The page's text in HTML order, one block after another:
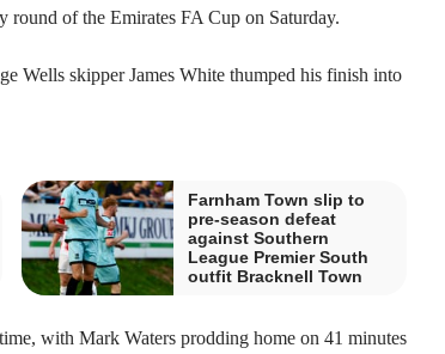
of the Emirates FA Cup on Saturday.
Wells skipper James White thumped his finish into
Farnham Town slip to
pre-season defeat
against Southern
League Premier South
outfit Bracknell Town
with Mark Waters prodding home on 41 minutes